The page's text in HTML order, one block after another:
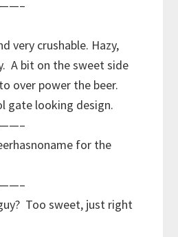
very crushable. Hazy,
A bit on the sweet side
over power the beer.
gate looking design.
for the
Too sweet, just right